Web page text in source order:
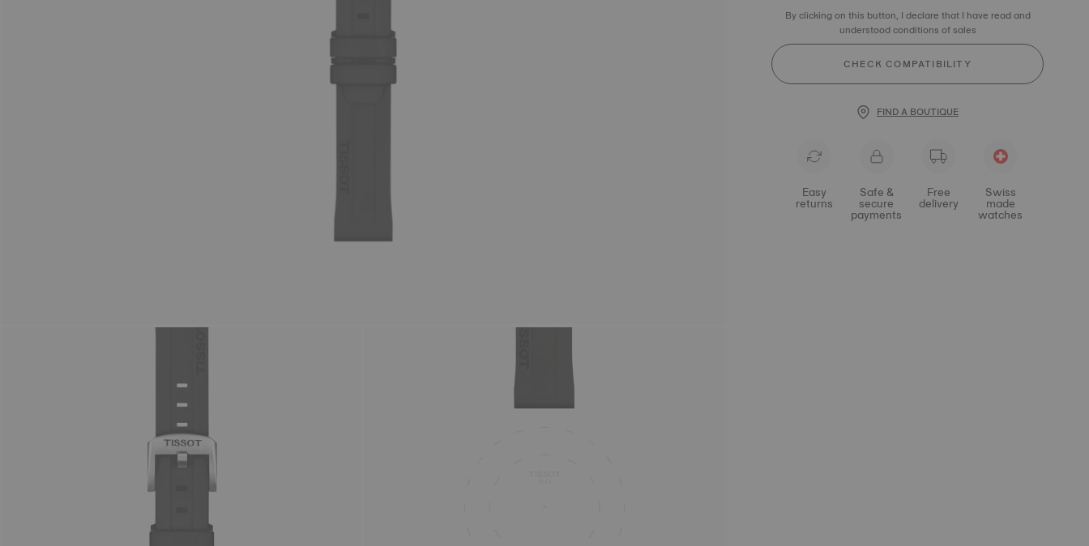
By clicking on this button, I declare that I have read and
understood conditions of sales
CHECK COMPATIBILITY
FIND A BOUTIQUE
Easy
returns
Safe &
secure
payments
Free
delivery
Swiss
made
watches